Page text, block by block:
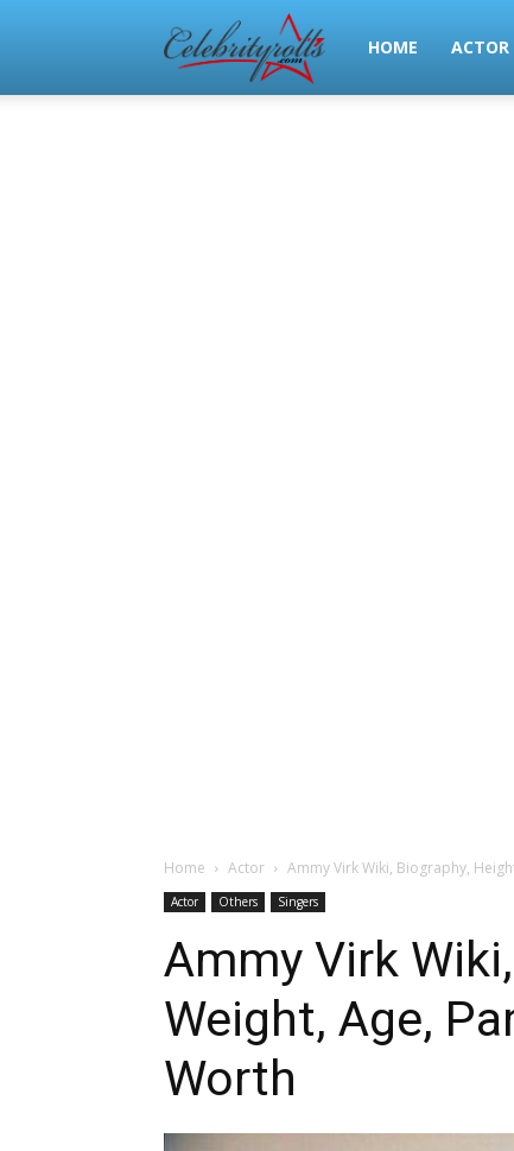
Celeb
HOME ACTOR
Home Actor Ammy Virk Wiki, Biography,
Actor Others Singers
Ammy Virk
Weight, Age,
Worth